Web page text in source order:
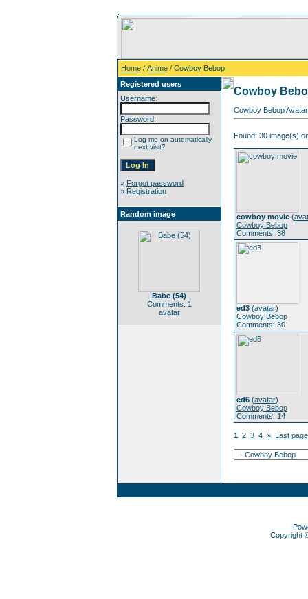
Home / Anime / Cowboy Bebop
Registered users
Username:
Password:
Log me on automatically
next visit?
» Forgot password
» Registration
Random image
Babe (54)
Comments: 1
avatar
Cowboy
Cowboy Bebop
Found: 30 image(s)
cowboy movie (
Cowboy Bebop
Comments: 38
ed3 (avatar)
Cowboy Bebop
Comments: 30
ed6 (avatar)
Cowboy Bebop
Comments: 14
1 2 3 4 » Last
Copyright